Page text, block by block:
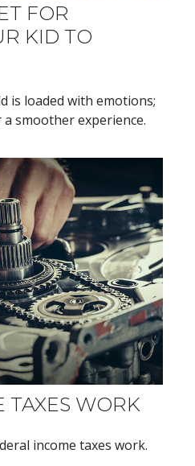
FOR
KID TO
is loaded with emotions;
smoother experience.
TAXES WORK
income taxes work.